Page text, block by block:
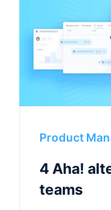
Product
4 Aha!
teams